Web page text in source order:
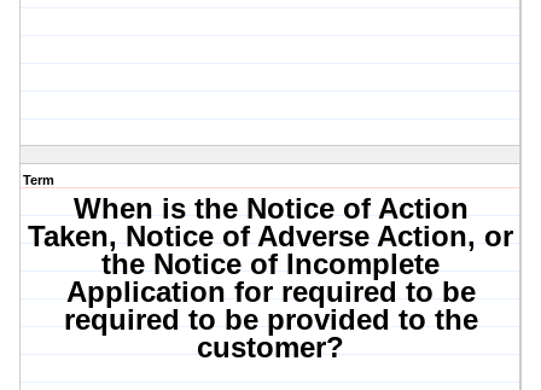
Term
When is the Notice of Action
Taken, Notice of Adverse Action, or
the Notice of Incomplete
Application for required to be
required to be provided to the
customer?